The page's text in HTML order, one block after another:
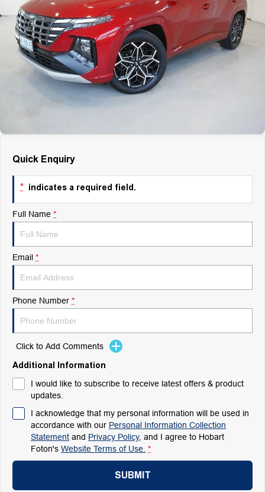
Finance
Finance
Finance Calculator
Company
Contact Us
About Us
Quick Enquiry
* indicates a required field.
Full Name *
Email *
Phone Number *
Click to Add Comments
Additional Information
I would like to subscribe to receive latest offers & product
updates.
I acknowledge that my personal information will be used in
accordance with our Personal Information Collection
Statement and Privacy Policy, and I agree to Hobart
Foton's Website Terms of Use. *
SUBMIT